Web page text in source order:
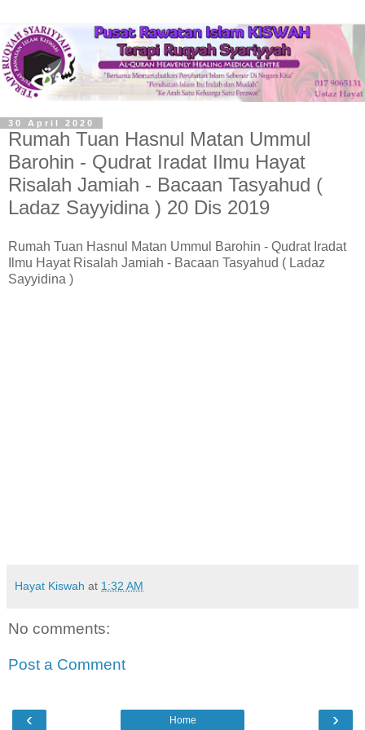
30 April 2020
Rumah Tuan Hasnul Matan Ummul
Barohin - Qudrat Iradat Ilmu Hayat
Risalah Jamiah - Bacaan Tasyahud (
Ladaz Sayyidina ) 20 Dis 2019
Rumah Tuan Hasnul Matan Ummul Barohin - Qudrat Iradat
Ilmu Hayat Risalah Jamiah - Bacaan Tasyahud ( Ladaz
Sayyidina )
Hayat Kiswah at 1:32 AM
No comments:
Post a Comment
‹ ›
Home